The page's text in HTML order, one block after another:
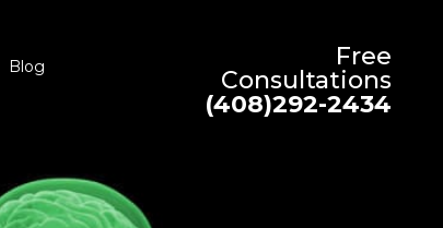
Blog
Free
Consultations
(408)292-2434